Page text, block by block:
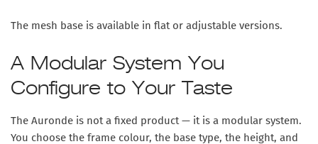
The mesh base is available in flat or adjustable versions.
A Modular System You
Configure to Your Taste
The Auronde is not a fixed product — it is a modular system.
You choose the frame colour, the base type, the height, and